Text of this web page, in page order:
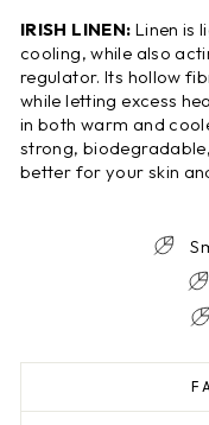
IRISH LINEN: Linen is
cooling, while also
regulator. Its hollow
while letting excess
in both warm and
strong,
better for your skin